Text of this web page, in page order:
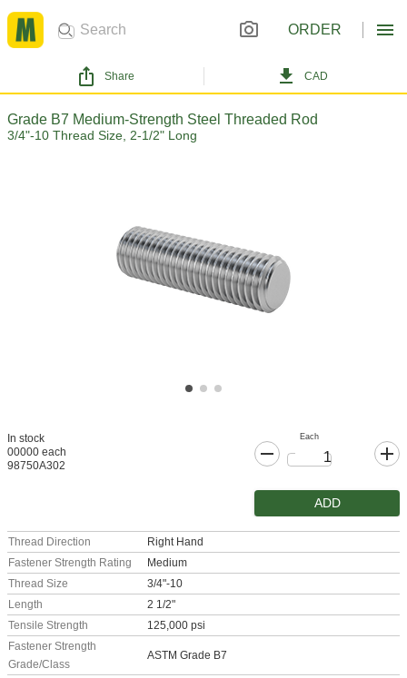
ORDER
Share CAD
Grade B7 Medium-Strength Steel Threaded Rod
3/4"-10 Thread Size, 2-1/2" Long
In stock
00000 each
98750A302
Each
ADD
Thread Direction
Right Hand
Fastener Strength Rating
Medium
Thread Size
3/4"-10
Length
2 1/2"
Tensile Strength
125,000 psi
Fastener Strength
Grade/Class
ASTM Grade B7